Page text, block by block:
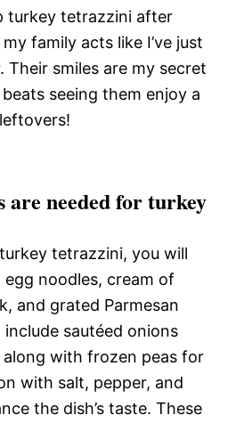
turkey tetrazzini after
family acts like I’ve just
Their smiles are my secret
seeing them enjoy a
needed for turkey
tetrazzini, you will
noodles, cream of
and grated Parmesan
sautéed onions
with frozen peas for
with salt, pepper, and
the dish’s taste. These